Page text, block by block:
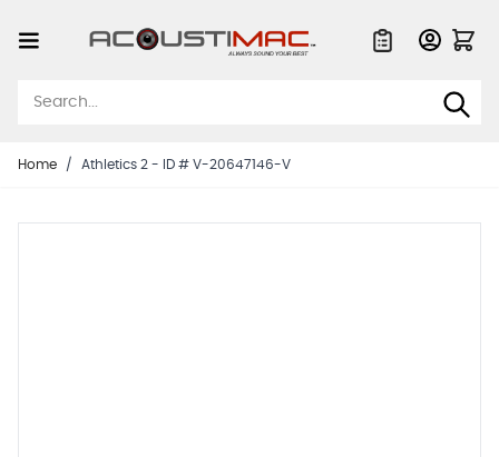
Home / Athletics 2 - ID # V-20647146-V